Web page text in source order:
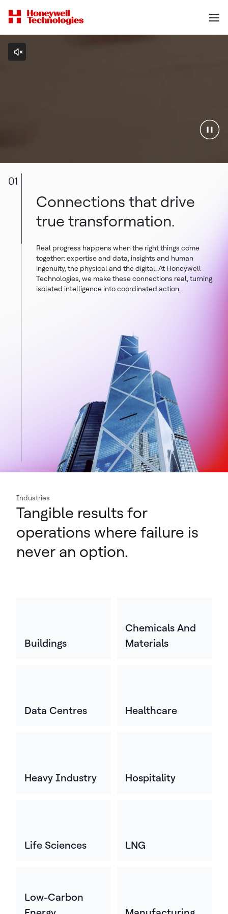
01
Connections that drive
true transformation.
Real progress happens when the right things come
together: expertise and data, insights and human
ingenuity, the physical and the digital. At Honeywell
Technologies, we make these connections real, turning
isolated intelligence into coordinated action.
Industries
Tangible results for
operations where failure is
never an option.
Buildings
Chemicals And
Materials
Data Centres Healthcare
Heavy Industry Hospitality
Life Sciences LNG
Low-Carbon